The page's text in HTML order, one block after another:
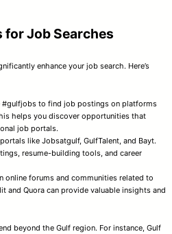
for Job Searches
enhance your job search. Here’s
#gulfjobs to find job postings on platforms
helps you discover opportunities that
job portals.
like Jobsatgulf, GulfTalent, and Bayt.
resume-building tools, and career
online forums and communities related to
and Quora can provide valuable insights and
beyond the Gulf region. For instance, Gulf